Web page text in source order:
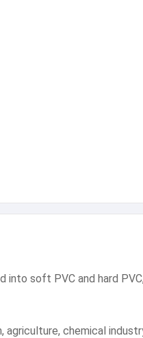
soft PVC and hard
chemical